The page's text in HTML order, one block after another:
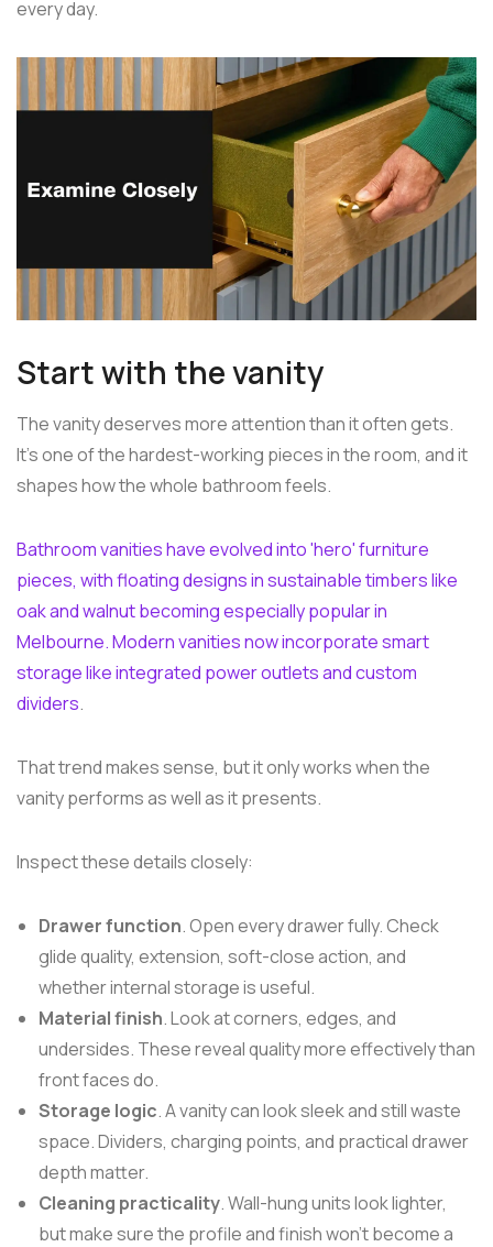
every day.
Start with the vanity
The vanity deserves more attention than it often gets.
It's one of the hardest-working pieces in the room, and it
shapes how the whole bathroom feels.
Bathroom vanities have evolved into 'hero' furniture
pieces, with floating designs in sustainable timbers like
oak and walnut becoming especially popular in
Melbourne. Modern vanities now incorporate smart
storage like integrated power outlets and custom
dividers.
That trend makes sense, but it only works when the
vanity performs as well as it presents.
Inspect these details closely:
Drawer function. Open every drawer fully. Check
glide quality, extension, soft-close action, and
whether internal storage is useful.
Material finish. Look at corners, edges, and
undersides. These reveal quality more effectively than
front faces do.
Storage logic. A vanity can look sleek and still waste
space. Dividers, charging points, and practical drawer
depth matter.
Cleaning practicality. Wall-hung units look lighter,
but make sure the profile and finish won't become a